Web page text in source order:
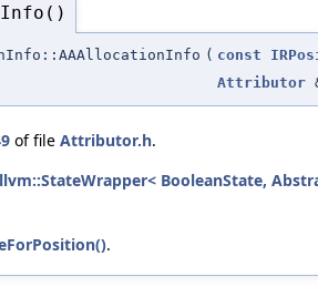
( const
Attributor
of file Attributor.h.
llvm::StateWrapper< BooleanState,
.